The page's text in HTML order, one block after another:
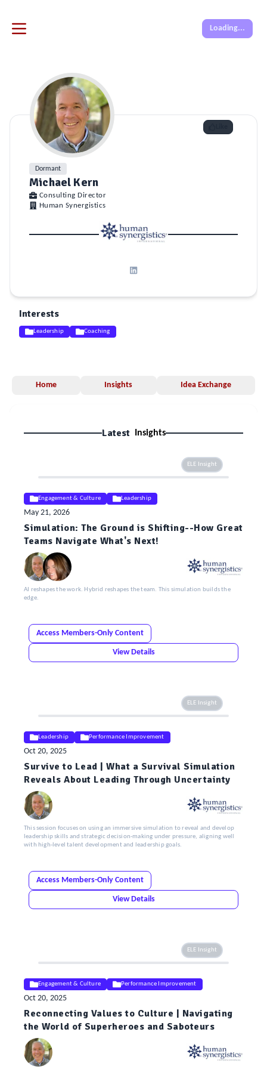
Loading...
Dormant
Michael Kern
Consulting Director
Human Synergistics
Interests
Leadership Coaching
Home Insights Idea Exchange
Latest Insights
ELE Insight
Engagement & Culture Leadership
May 21, 2026
Simulation: The Ground is Shifting--How Great
Teams Navigate What's Next!
AI reshapes the work. Hybrid reshapes the team. This simulation builds the
edge.
Access Members-Only Content
View Details
ELE Insight
Leadership Performance Improvement
Oct 20, 2025
Survive to Lead | What a Survival Simulation
Reveals About Leading Through Uncertainty
This session focuses on using an immersive simulation to reveal and develop
leadership skills and strategic decision-making under pressure, aligning well
with high-level talent development and leadership goals.
Access Members-Only Content
View Details
ELE Insight
Engagement & Culture Performance Improvement
Oct 20, 2025
Reconnecting Values to Culture | Navigating
the World of Superheroes and Saboteurs